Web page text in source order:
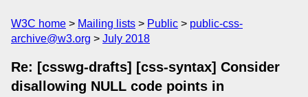
W3C home Mailing lists Public
public-css-
archive@w3.org
July 2018
Re: [csswg-drafts] [css-syntax] Consider
disallowing NULL code points in